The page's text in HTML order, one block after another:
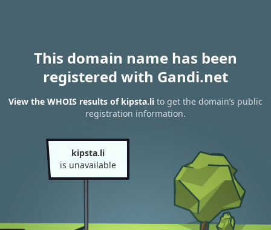
This domain name has been
registered with Gandi.net
View the WHOIS results of kipsta.li to get the domain’s public
registration information.
kipsta.li
is unavailable